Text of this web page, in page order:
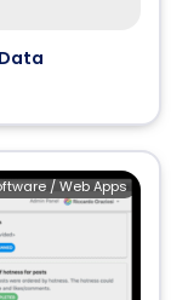
/ Web Apps